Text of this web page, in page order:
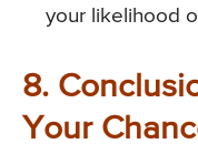
your likelihood
8.
Your